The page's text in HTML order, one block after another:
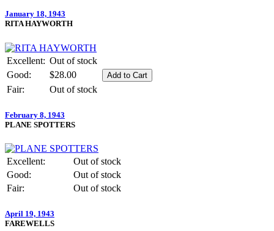
January 18, 1943
RITA HAYWORTH
Excellent: Out of stock
Good:
$28.00
Fair:
Out of stock
February 8, 1943
PLANE SPOTTERS
Excellent:
Out of stock
Good:
Out of stock
Fair:
Out of stock
April 19, 1943
FAREWELLS